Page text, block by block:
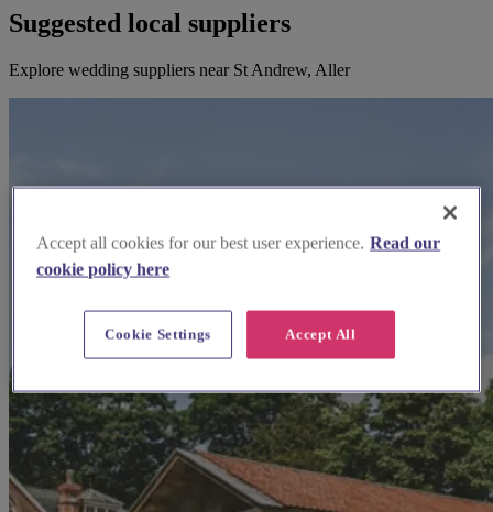
Suggested local suppliers
Explore wedding suppliers near St Andrew, Aller
Accept all cookies for our best user experience. Read our
cookie policy here
Accept All
Cookie Settings